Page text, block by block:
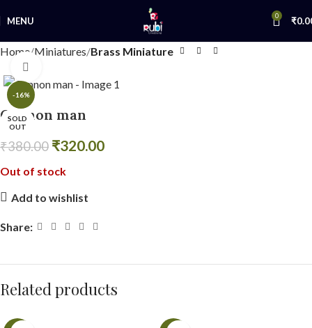
MENU 0 ₹
Home Miniatures Brass Miniature
-16%
SOLD
OUT
Cannon man
₹380.00 ₹320.00
Out of stock
Add to wishlist
Share:
Related products